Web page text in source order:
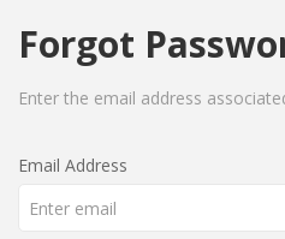
Login
Forgot
Enter the email address
Email Address